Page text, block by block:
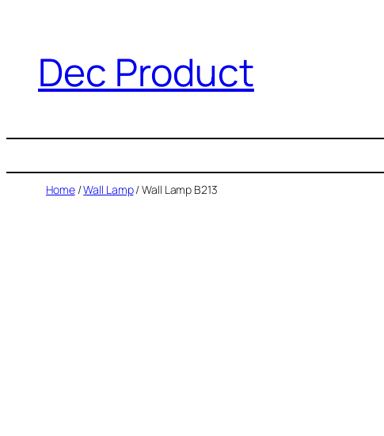
Dec Product
Home/Wall Lamp/ Wall Lamp B213